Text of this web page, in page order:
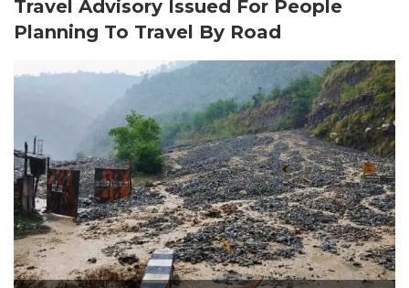
Travel Advisory Issued For People
Planning To Travel By Road